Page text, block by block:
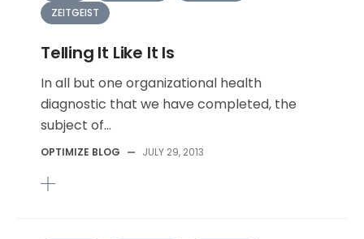
ZEITGEIST
Telling It Like It Is
In all but one organizational health
diagnostic that we have completed, the
subject of...
OPTIMIZE BLOG — JULY 29, 2013